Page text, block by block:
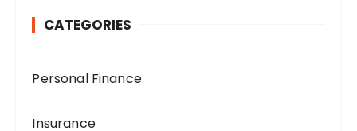
CATEGORIES
Personal Finance
Insurance